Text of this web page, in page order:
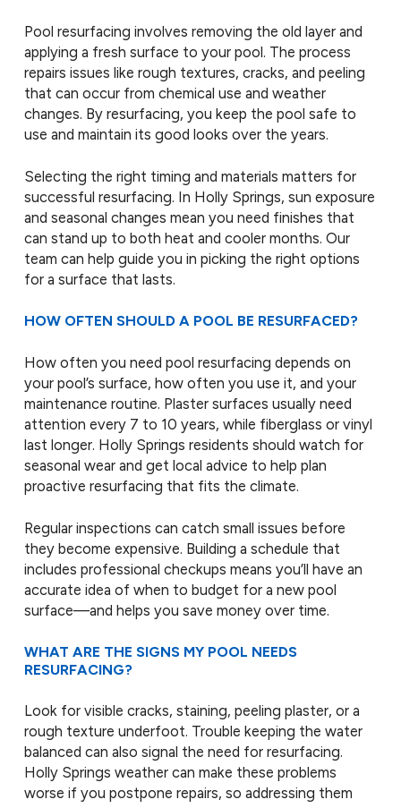
Pool resurfacing involves removing the old layer and
applying a fresh surface to your pool. The process
repairs issues like rough textures, cracks, and peeling
that can occur from chemical use and weather
changes. By resurfacing, you keep the pool safe to
use and maintain its good looks over the years.
Selecting the right timing and materials matters for
successful resurfacing. In Holly Springs, sun exposure
and seasonal changes mean you need finishes that
can stand up to both heat and cooler months. Our
team can help guide you in picking the right options
for a surface that lasts.
HOW OFTEN SHOULD A POOL BE RESURFACED?
How often you need pool resurfacing depends on
your pool’s surface, how often you use it, and your
maintenance routine. Plaster surfaces usually need
attention every 7 to 10 years, while fiberglass or vinyl
last longer. Holly Springs residents should watch for
seasonal wear and get local advice to help plan
proactive resurfacing that fits the climate.
Regular inspections can catch small issues before
they become expensive. Building a schedule that
includes professional checkups means you’ll have an
accurate idea of when to budget for a new pool
surface—and helps you save money over time.
WHAT ARE THE SIGNS MY POOL NEEDS
RESURFACING?
Look for visible cracks, staining, peeling plaster, or a
rough texture underfoot. Trouble keeping the water
balanced can also signal the need for resurfacing.
Holly Springs weather can make these problems
worse if you postpone repairs, so addressing them